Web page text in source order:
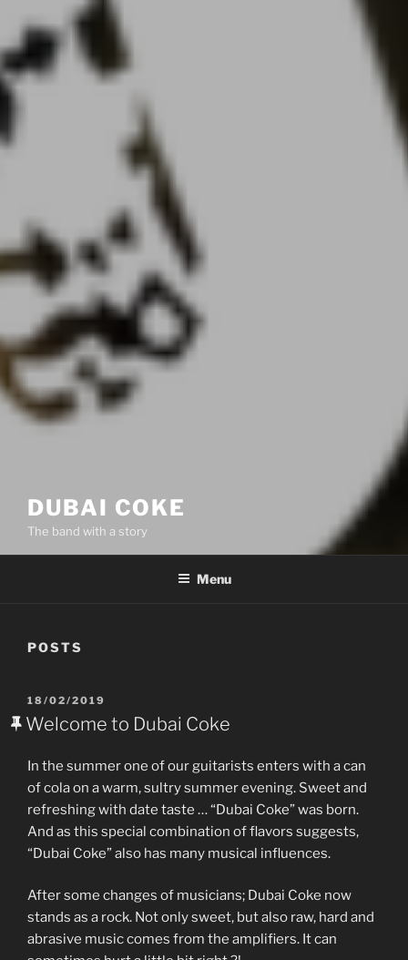
DUBAI COKE
The band with a story
Menu
POSTS
POSTED
ON
18/02/2019
Welcome to Dubai Coke
In the summer one of our guitarists enters with a can
of cola on a warm, sultry summer evening. Sweet and
refreshing with date taste … “Dubai Coke” was born.
And as this special combination of flavors suggests,
“Dubai Coke” also has many musical influences.
After some changes of musicians; Dubai Coke now
stands as a rock. Not only sweet, but also raw, hard and
abrasive music comes from the amplifiers. It can